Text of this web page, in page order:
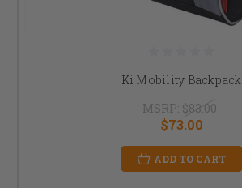
Ki Mobility Backpack
MSRP: $83.00
$73.00
ADD TO CART